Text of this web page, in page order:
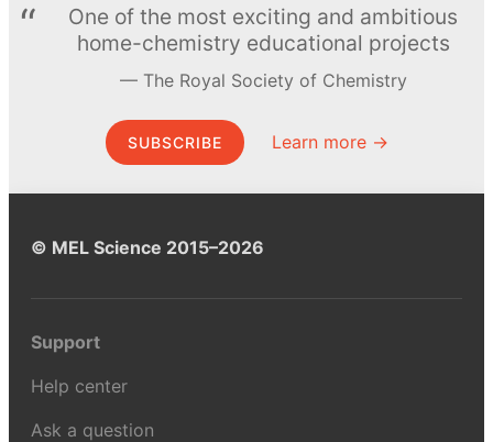
One of the most exciting and ambitious
home-chemistry educational projects
The Royal Society of Chemistry
SUBSCRIBE Learn more →
© MEL Science 2015–2026
Support
Help center
Ask a question